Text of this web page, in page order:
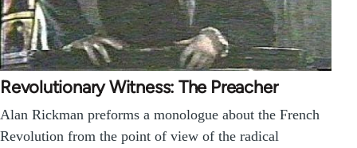
Revolutionary Witness: The Preacher
Alan Rickman preforms a monologue about the French
Revolution from the point of view of the radical